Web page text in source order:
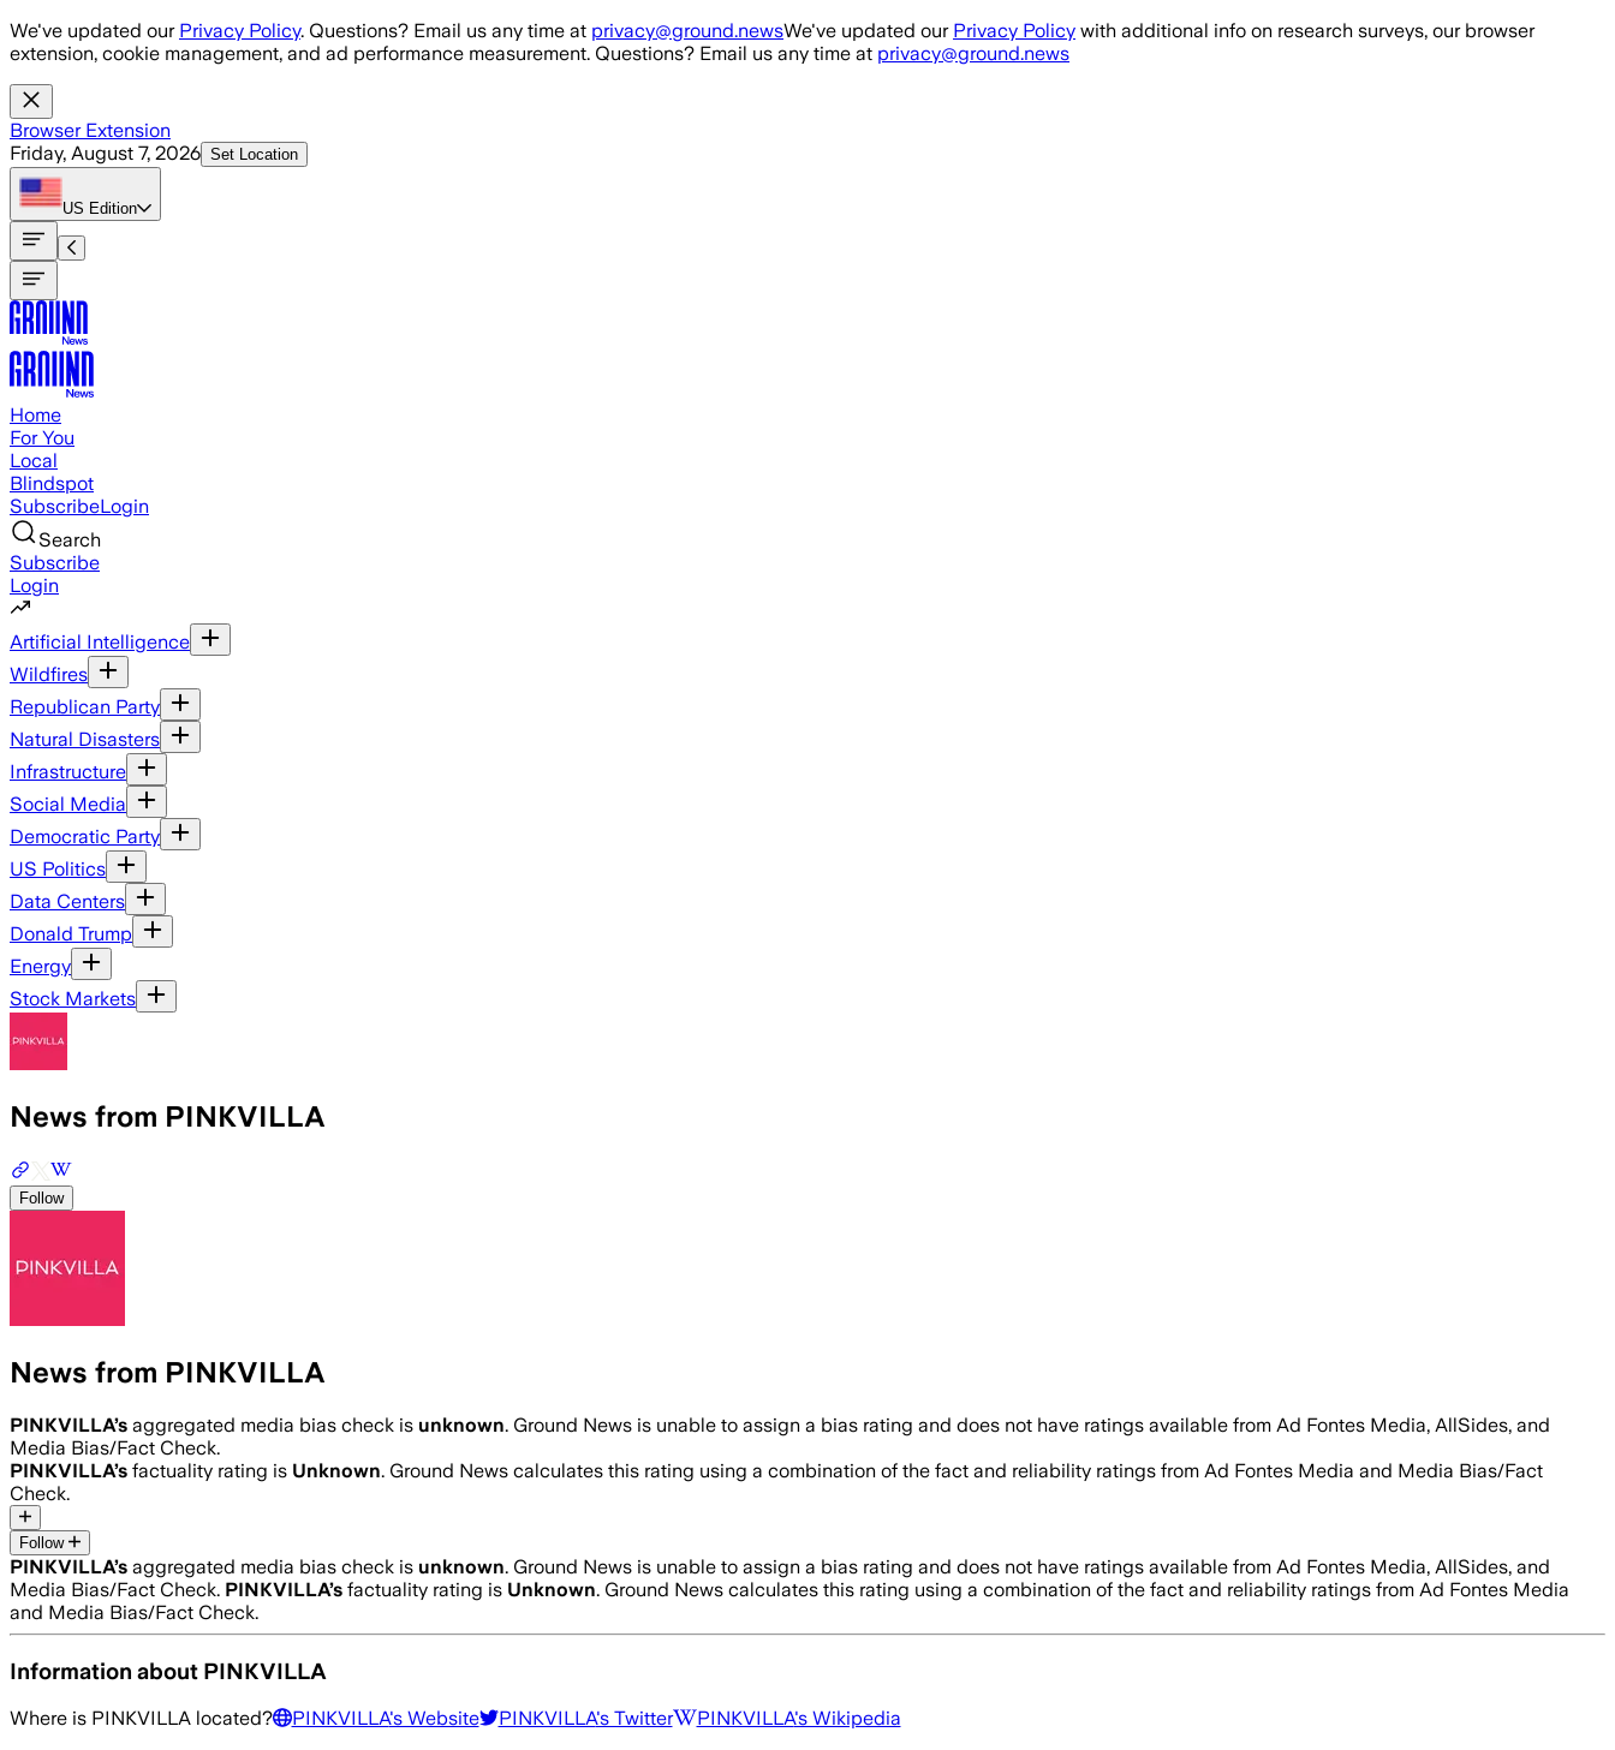
Skip to main content
We've updated our Privacy Policy. Questions? Email us any time at privacy@ground.newsWe've updated our Privacy Policy with additional info on research surveys, our browser
extension, cookie management, and ad performance measurement. Questions? Email us any time at privacy@ground.news
Browser Extension
Friday, August 7, 2026 Set Location
US Edition
Home
For You
Local
Blindspot
SubscribeLogin
Search
Subscribe
Login
Artificial Intelligence
Wildfires
Republican Party
Natural Disasters
Infrastructure
Social Media
Democratic Party
US Politics
Data Centers
Donald Trump
Energy
Stock Markets
News from PINKVILLA
Follow
News from PINKVILLA
PINKVILLA’s aggregated media bias check is unknown. Ground News is unable to assign a bias rating and does not have ratings available from Ad Fontes Media, AllSides, and
Media Bias/Fact Check.
PINKVILLA’s factuality rating is Unknown. Ground News calculates this rating using a combination of the fact and reliability ratings from Ad Fontes Media and Media Bias/Fact
Check.
Follow
PINKVILLA’s aggregated media bias check is unknown. Ground News is unable to assign a bias rating and does not have ratings available from Ad Fontes Media, AllSides, and
Media Bias/Fact Check. PINKVILLA’s factuality rating is Unknown. Ground News calculates this rating using a combination of the fact and reliability ratings from Ad Fontes Media
and Media Bias/Fact Check.
Information about PINKVILLA
Where is PINKVILLA located? PINKVILLA's Website PINKVILLA's Twitter PINKVILLA's Wikipedia